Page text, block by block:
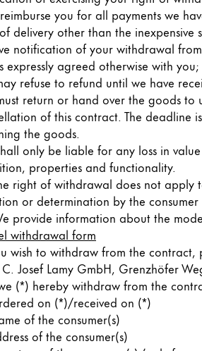
Khmer
East
lists countries with the
lists countries with the
you for all payments we
delivery other than the
notification of your withdrawal
expressly agreed otherwise with
refuse to refund until we have
return or hand over the goods
of this contract. The deadline
the goods.
only be liable for any loss in
properties and functionality.
right of withdrawal does not
or determination by the
provide information about the
withdrawal form
wish to withdraw from the
Josef Lamy GmbH, Grenzhöfer
(*) hereby withdraw from the
on (*)/received on (*)
of the consumer(s)
of the consumer(s)